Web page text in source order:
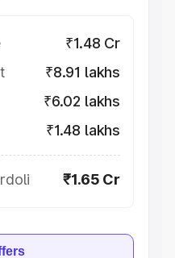
₹1.48 Cr
₹8.91 lakhs
₹6.02 lakhs
₹1.48 lakhs
₹1.65 Cr